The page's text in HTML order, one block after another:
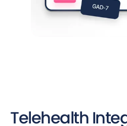
Telehealth